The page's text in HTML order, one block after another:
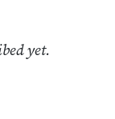
yet.